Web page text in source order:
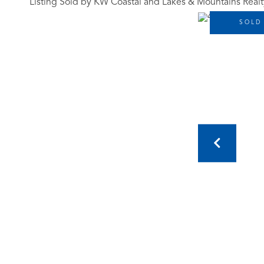
Listing Sold by KW Coastal and Lakes & Mountains
SOLD